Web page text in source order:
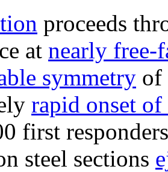
proceeds
at nearly free-
symmetry of
rapid onset
first
steel sections